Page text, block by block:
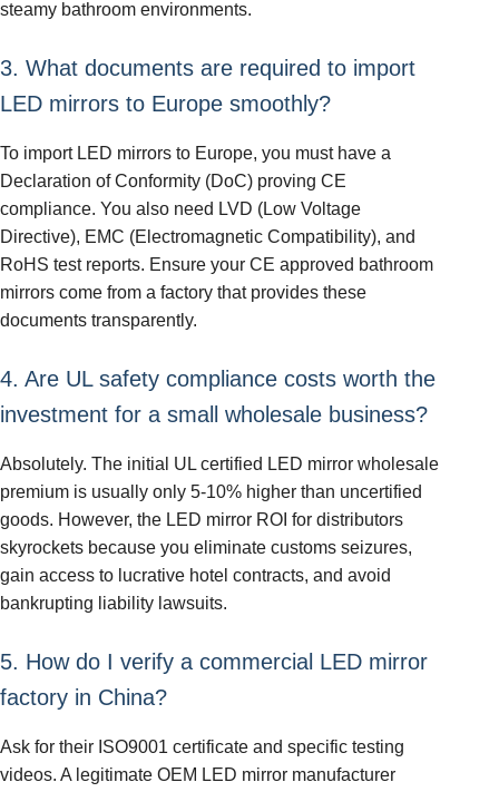
steamy bathroom environments.
3. What documents are required to import
LED mirrors to Europe smoothly?
To import LED mirrors to Europe, you must have a
Declaration of Conformity (DoC) proving CE
compliance. You also need LVD (Low Voltage
Directive), EMC (Electromagnetic Compatibility), and
RoHS test reports. Ensure your CE approved bathroom
mirrors come from a factory that provides these
documents transparently.
4. Are UL safety compliance costs worth the
investment for a small wholesale business?
Absolutely. The initial UL certified LED mirror wholesale
premium is usually only 5-10% higher than uncertified
goods. However, the LED mirror ROI for distributors
skyrockets because you eliminate customs seizures,
gain access to lucrative hotel contracts, and avoid
bankrupting liability lawsuits.
5. How do I verify a commercial LED mirror
factory in China?
Ask for their ISO9001 certificate and specific testing
videos. A legitimate OEM LED mirror manufacturer